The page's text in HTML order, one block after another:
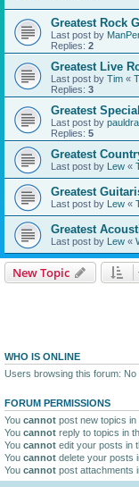
Greatest Rock
Last post by
Replies: 2
Greatest Live
Last post by Tim «
Replies: 3
Greatest
Last post by
Replies: 5
Greatest
Last post by Lew «
Greatest
Last post by Lew «
Greatest
Last post by Lew «
New Topic
WHO IS ONLINE
Users browsing this forum:
FORUM PERMISSIONS
You cannot post new topics in
You cannot reply to topics in
You cannot edit your posts in
You cannot delete your posts
You cannot post attachments